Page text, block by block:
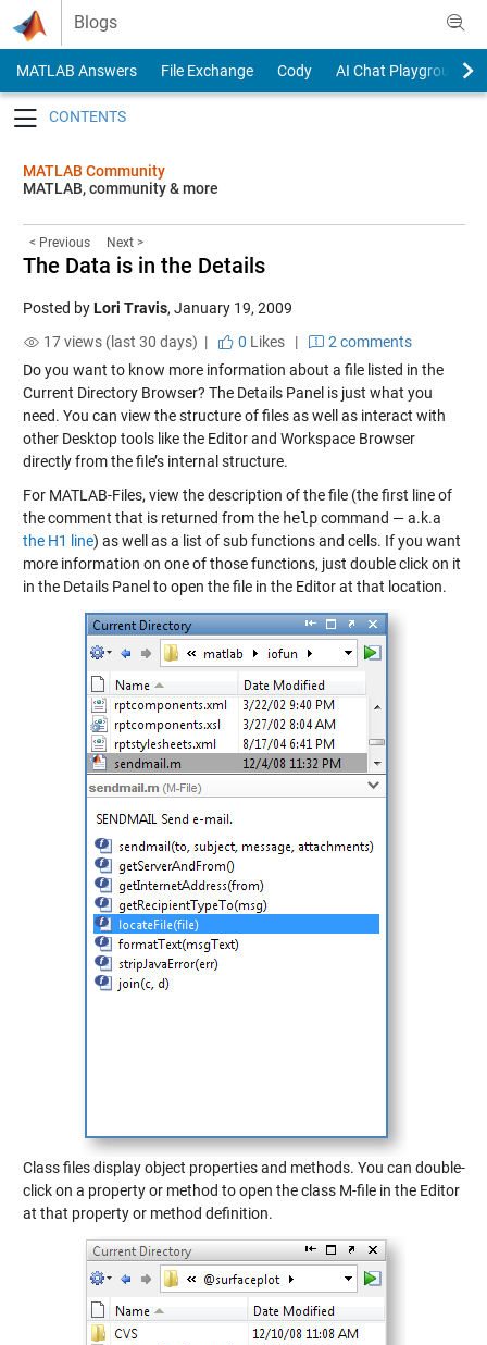
Skip to content
Blogs
MATLAB Answers File Exchange Cody
AI Chat Playground
MATLAB Community
MATLAB, community & more
< Previous Next >
The Data is in the Details
Posted byLori Travis, January 19, 2009
17 views (last 30 days) |
0 Likes|
2 comments
Do you want to know more information about a file listed in the
Current Directory Browser? The Details Panel is just what you
need. You can view the structure of files as well as interact with
other Desktop tools like the Editor and Workspace Browser
directly from the file’s internal structure.
For MATLAB-Files, view the description of the file (the first line of
the comment that is returned from the helpcommand — a.k.a
the H1 line) as well as a list of sub functions and cells. If you want
more information on one of those functions, just double click on it
in the Details Panel to open the file in the Editor at that location.
Class files display object properties and methods. You can double-
click on a property or method to open the class M-file in the Editor
at that property or method definition.